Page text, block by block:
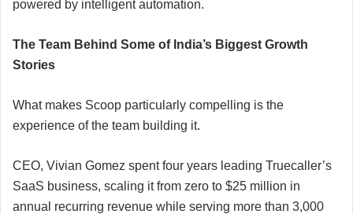
powered by intelligent automation.
The Team Behind Some of India’s Biggest Growth
Stories
What makes Scoop particularly compelling is the
experience of the team building it.
CEO, Vivian Gomez spent four years leading Truecaller’s
SaaS business, scaling it from zero to $25 million in
annual recurring revenue while serving more than 3,000